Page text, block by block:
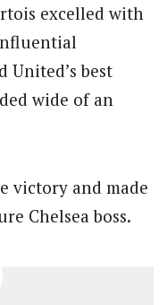
excelled with
United’s best
wide of an
victory and made
Chelsea boss.